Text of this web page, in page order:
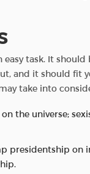
task. It
and it should fit
take into
the universe;
presidentship